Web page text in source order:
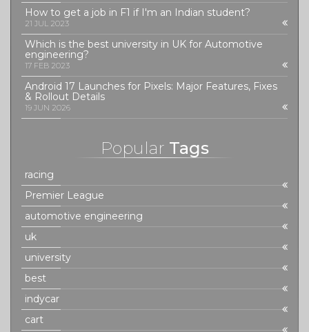
How to get a job in F1 if I'm an Indian student?
21 JUL 2023
Which is the best university in UK for Automotive
engineering?
17 FEB 2023
Android 17 Launches for Pixels: Major Features, Fixes
& Rollout Details
19 JUN 2026
Popular Tags
racing
Premier League
automotive engineering
uk
university
best
indycar
cart